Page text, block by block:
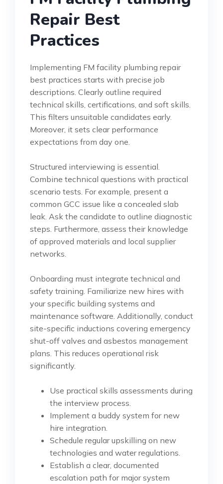
Repair Best
Practices
Implementing FM facility plumbing repair
best practices starts with precise job
descriptions. Clearly outline required
technical skills, certifications, and soft skills.
This filters unsuitable candidates early.
Moreover, it sets clear performance
expectations from day one.
Structured interviewing is essential.
Combine technical questions with practical
scenario tests. For example, present a
common GCC issue like a concealed slab
leak. Ask the candidate to outline diagnostic
steps. Furthermore, assess their knowledge
of approved materials and local supplier
networks.
Onboarding must integrate technical and
safety training. Familiarize new hires with
your specific building systems and
maintenance software. Additionally, conduct
site-specific inductions covering emergency
shut-off valves and asbestos management
plans. This reduces operational risk
significantly.
Use practical skills assessments during
the interview process.
Implement a buddy system for new
hire integration.
Schedule regular upskilling on new
technologies and water regulations.
Establish a clear, documented
escalation path for major system